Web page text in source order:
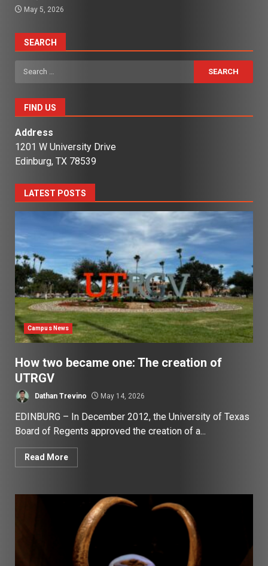
May 5, 2026
SEARCH
Search
for:
FIND US
Address
1201 W University Drive
Edinburg, TX 78539
LATEST POSTS
Campus News
How two became one: The creation of
UTRGV
Dathan Trevino May 14, 2026
EDINBURG – In December 2012, the University of Texas
Board of Regents approved the creation of a...
Read More